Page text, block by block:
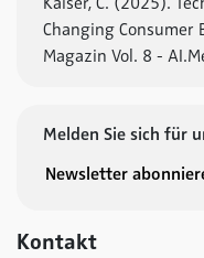
Changing Consumer
Magazin Vol. 8 -
Melden Sie sich für
Newsletter
Kontakt